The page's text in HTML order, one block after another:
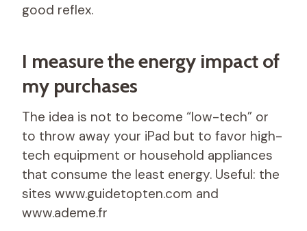
good reflex.
I measure the energy impact of
my purchases
The idea is not to become “low-tech” or
to throw away your iPad but to favor high-
tech equipment or household appliances
that consume the least energy. Useful: the
sites www.guidetopten.com and
www.ademe.fr